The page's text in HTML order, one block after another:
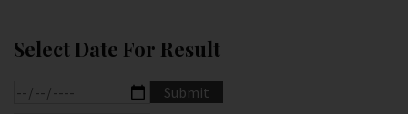
Select Date For Result